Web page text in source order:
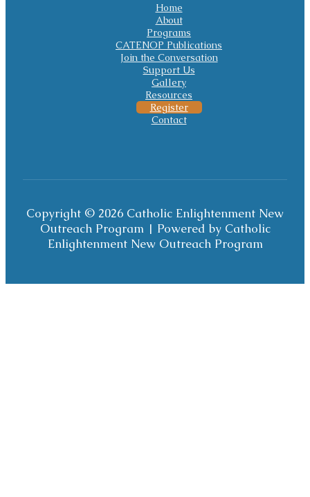
Home
About
Programs
CATENOP Publications
Join the Conversation
Support Us
Gallery
Resources
Register
Contact
Copyright © 2026 Catholic Enlightenment New
Outreach Program | Powered by Catholic
Enlightenment New Outreach Program